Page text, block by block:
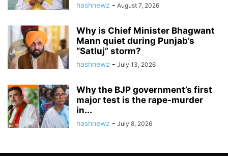
hashnewz - August 7, 2026
Why is Chief Minister Bhagwant
Mann quiet during Punjab’s
“Satluj” storm?
hashnewz - July 13, 2026
Why the BJP government’s first
major test is the rape-murder
in...
hashnewz - July 8, 2026